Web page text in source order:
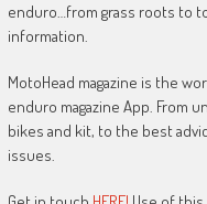
enduro…from grass roots to
information.
MotoHead magazine is the
enduro magazine App. From
bikes and kit, to the best
issues.